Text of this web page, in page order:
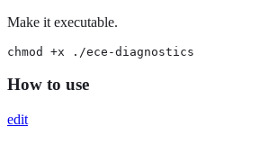
Make it executable.
chmod +x ./ece-diagnostics
How to use
edit